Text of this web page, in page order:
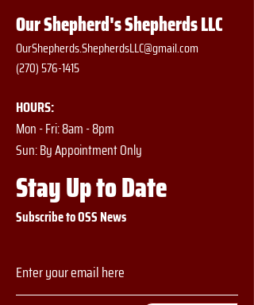
Our Shepherd's Shepherds LLC
OurShepherds.ShepherdsLLC@gmail.com
(270) 576-1415
HOURS:
Mon - Fri: 8am - 8pm
​​Sun: By Appointment Only
Stay Up to Date
Subscribe to OSS News